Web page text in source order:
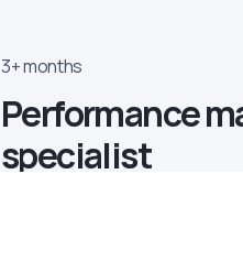
3+ months
Performance
specialist